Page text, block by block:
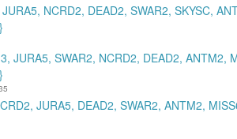
NCRD2, DEAD2, SWAR2, SKYSC,
JURA5, SWAR2, NCRD2, DEAD2, ANTM2,
JURA5, DEAD2, SWAR2, ANTM2,